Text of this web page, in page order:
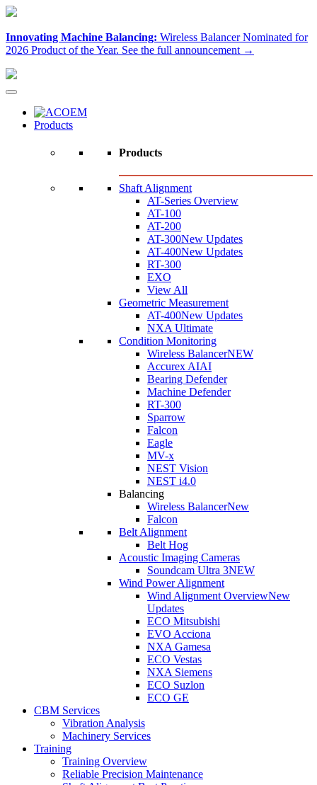
Innovating Machine Balancing: Wireless Balancer Nominated for
2026 Product of the Year. See the full announcement →
Products
Products
Shaft Alignment
AT-Series Overview
AT-100
AT-200
AT-300New Updates
AT-400New Updates
RT-300
EXO
View All
Geometric Measurement
AT-400New Updates
NXA Ultimate
Condition Monitoring
Wireless BalancerNEW
Accurex AIAI
Bearing Defender
Machine Defender
RT-300
Sparrow
Falcon
Eagle
MV-x
NEST Vision
NEST i4.0
Balancing
Wireless BalancerNew
Falcon
Belt Alignment
Belt Hog
Acoustic Imaging Cameras
Soundcam Ultra 3NEW
Wind Power Alignment
Wind Alignment OverviewNew
Updates
ECO Mitsubishi
EVO Acciona
NXA Gamesa
ECO Vestas
NXA Siemens
ECO Suzlon
ECO GE
CBM Services
Vibration Analysis
Machinery Services
Training
Training Overview
Reliable Precision Maintenance